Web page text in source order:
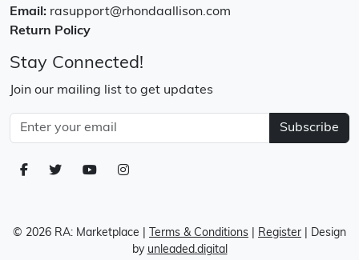
Email: rasupport@rhondaallison.com
Return Policy
Stay Connected!
Join our mailing list to get updates
Subscribe
© 2026 RA: Marketplace Terms & Conditions Register | Design
by unleaded.digital